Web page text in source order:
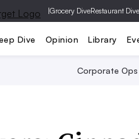
|Grocery DiveRestaurant Dive
Dive Opinion Library
Corporate Ops